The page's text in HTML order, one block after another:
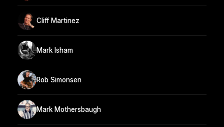
Cliff Martinez
Mark Isham
Rob Simonsen
Mark Mothersbaugh